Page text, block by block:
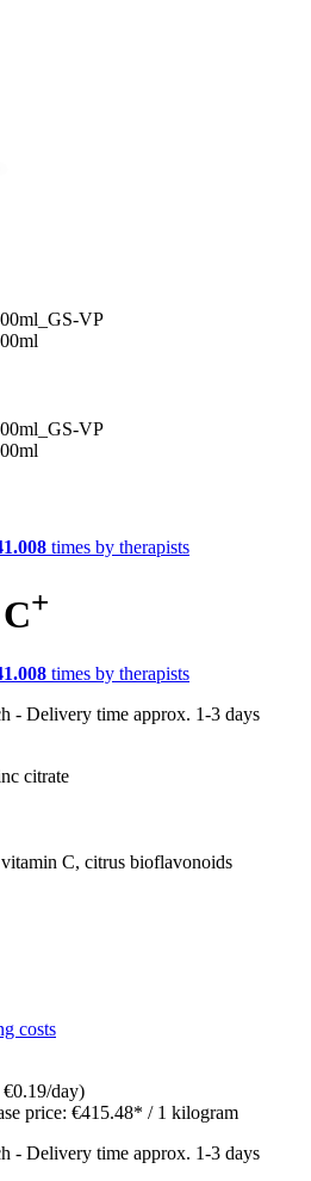
times by therapists
+
times by therapists
- Delivery time approx. 1-3 days
citrate
C, citrus bioflavonoids
costs
day)
price: €415.48* / 1 kilogram
- Delivery time approx. 1-3 days